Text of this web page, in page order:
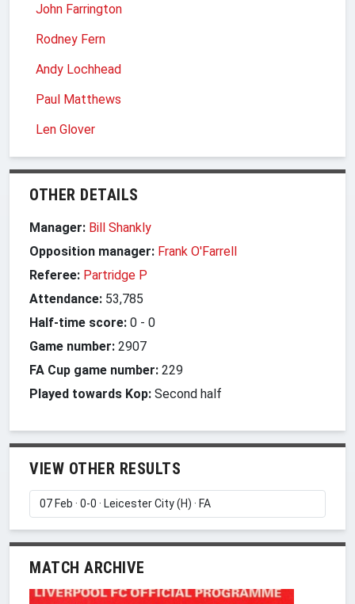
John Farrington
Rodney Fern
Andy Lochhead
Paul Matthews
Len Glover
OTHER DETAILS
Manager: Bill Shankly
Opposition manager: Frank O'Farrell
Referee: Partridge P
Attendance: 53,785
Half-time score: 0 - 0
Game number: 2907
FA Cup game number: 229
Played towards Kop: Second half
VIEW OTHER RESULTS
MATCH ARCHIVE